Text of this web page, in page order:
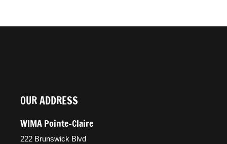
OUR ADDRESS
WIMA Pointe-Claire
222 Brunswick Blvd